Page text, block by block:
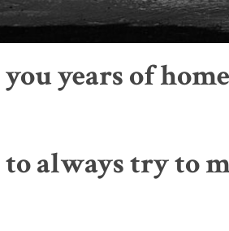
years of
always try to